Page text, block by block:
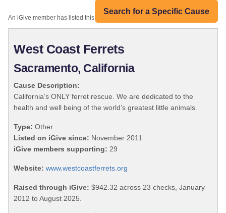
Search for a Specific Cause
An iGive member has listed this organization:
West Coast Ferrets
Sacramento, California
Cause Description:
California’s ONLY ferret rescue. We are dedicated to the
health and well being of the world’s greatest little animals.
Type: Other
Listed on iGive since: November 2011
iGive members supporting: 29
Website: www.westcoastferrets.org
Raised through iGive: $942.32 across 23 checks, January
2012 to August 2025.